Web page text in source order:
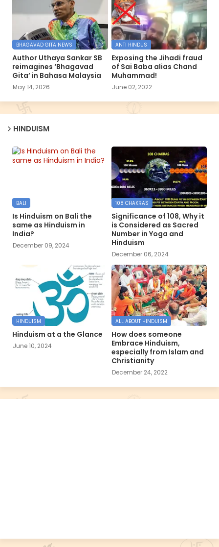
BHAGAVAD GITA NEWS
Author Uthaya Sankar SB
reimagines ‘Bhagavad
Gita’ in Bahasa Malaysia
May 14, 2026
ANTI HINDUS
Exposing the Jihadi fraud
of Sai Baba alias Chand
Muhammad!
June 02, 2022
HINDUISM
BALI
Is Hinduism on Bali the
same as Hinduism in
India?
December 09, 2024
108 CHAKRAS
Significance of 108, Why it
is Considered as Sacred
Number in Yoga and
Hinduism
December 06, 2024
HINDUISM
Hinduism at a the Glance
June 10, 2024
ALL ABOUT HINDUISM
How does someone
Embrace Hinduism,
especially from Islam and
Christianity
December 24, 2022